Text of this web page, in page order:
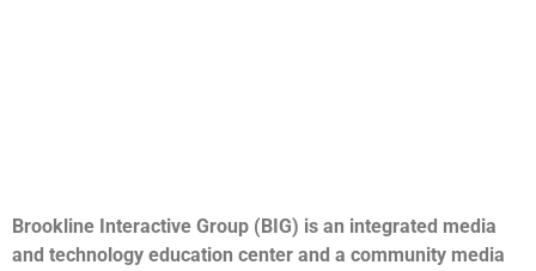
Brookline Interactive Group (BIG) is an integrated media
and technology education center and a community media